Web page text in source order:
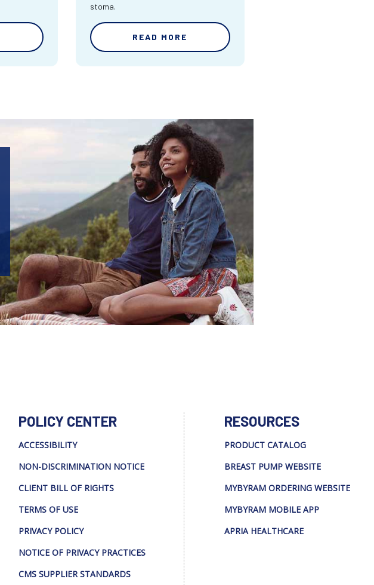
stoma.
READ MORE
POLICY CENTER
ACCESSIBILITY
NON-DISCRIMINATION NOTICE
CLIENT BILL OF RIGHTS
TERMS OF USE
PRIVACY POLICY
NOTICE OF PRIVACY PRACTICES
CMS SUPPLIER STANDARDS
RESOURCES
PRODUCT CATALOG
BREAST PUMP WEBSITE
MYBYRAM ORDERING WEBSITE
MYBYRAM MOBILE APP
APRIA HEALTHCARE